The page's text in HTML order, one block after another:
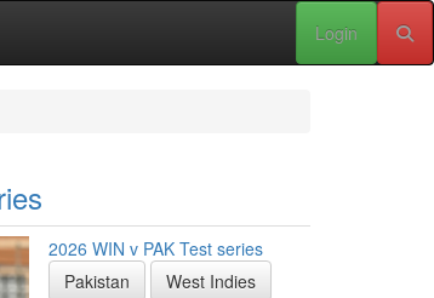
Login
2026 WIN v PAK Test series
Pakistan
West Indies